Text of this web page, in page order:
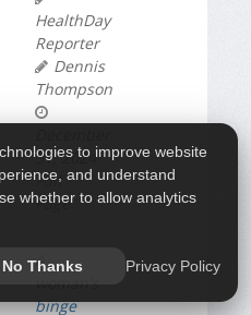
HealthDay
Reporter
Dennis
Thompson
31, 2024
Full
Page
A
woman’s
binge
to improve website
and understand
whether to allow analytics
No Thanks Privacy Policy